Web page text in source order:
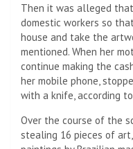
Then it was alleged that
domestic workers so
house and take the
mentioned. When her
continue making the
her mobile phone,
with a knife, according
Over the course of the
stealing 16 pieces of